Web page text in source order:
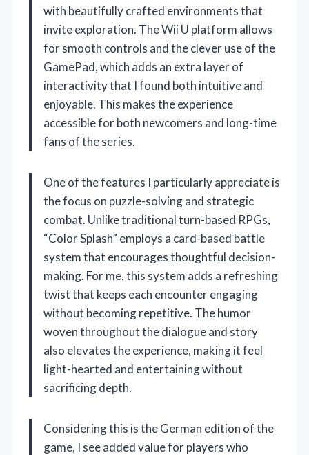
with beautifully crafted environments that
invite exploration. The Wii U platform allows
for smooth controls and the clever use of the
GamePad, which adds an extra layer of
interactivity that I found both intuitive and
enjoyable. This makes the experience
accessible for both newcomers and long-time
fans of the series.
One of the features I particularly appreciate is
the focus on puzzle-solving and strategic
combat. Unlike traditional turn-based RPGs,
“Color Splash” employs a card-based battle
system that encourages thoughtful decision-
making. For me, this system adds a refreshing
twist that keeps each encounter engaging
without becoming repetitive. The humor
woven throughout the dialogue and story
also elevates the experience, making it feel
light-hearted and entertaining without
sacrificing depth.
Considering this is the German edition of the
game, I see added value for players who